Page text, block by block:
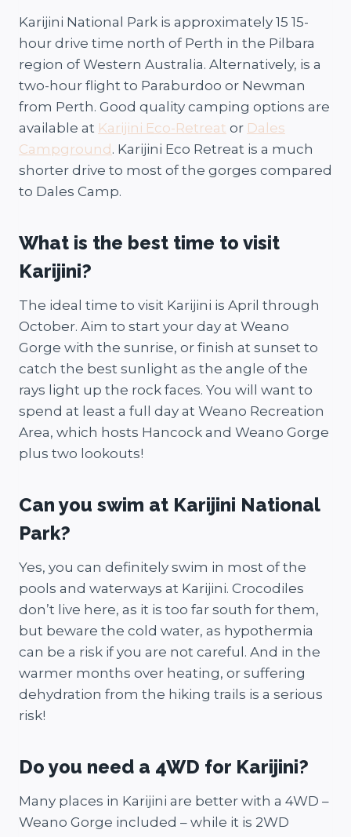
Karijini National Park is approximately 15 15-
hour drive time north of Perth in the Pilbara
region of Western Australia. Alternatively, is a
two-hour flight to Paraburdoo or Newman
from Perth. Good quality camping options are
available at Karijini Eco-Retreat or Dales
Campground. Karijini Eco Retreat is a much
shorter drive to most of the gorges compared
to Dales Camp.
What is the best time to visit
Karijini?
The ideal time to visit Karijini is April through
October. Aim to start your day at Weano
Gorge with the sunrise, or finish at sunset to
catch the best sunlight as the angle of the
rays light up the rock faces. You will want to
spend at least a full day at Weano Recreation
Area, which hosts Hancock and Weano Gorge
plus two lookouts!
Can you swim at Karijini National
Park?
Yes, you can definitely swim in most of the
pools and waterways at Karijini. Crocodiles
don’t live here, as it is too far south for them,
but beware the cold water, as hypothermia
can be a risk if you are not careful. And in the
warmer months over heating, or suffering
dehydration from the hiking trails is a serious
risk!
Do you need a 4WD for Karijini?
Many places in Karijini are better with a 4WD –
Weano Gorge included – while it is 2WD